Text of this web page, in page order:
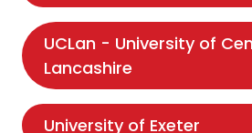
UCLan - University of
Lancashire
University of Exeter